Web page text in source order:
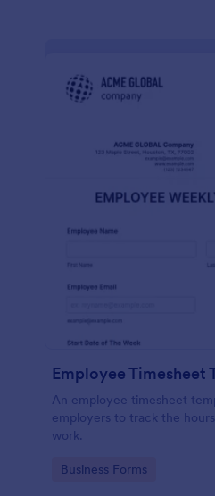
Employee Timesheet
An employee timesheet
employers to track the
work.
Go to Category:
Business Forms